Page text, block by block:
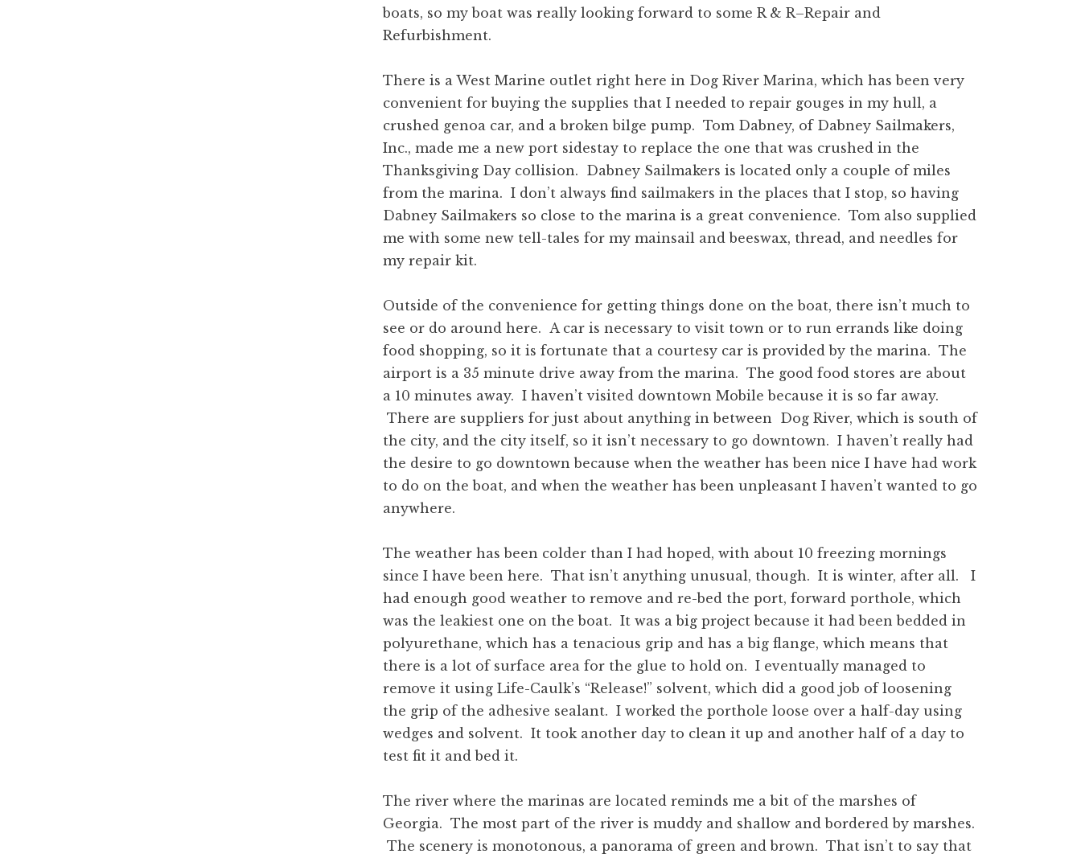
boats, so my boat was really looking forward to some R & R–Repair and
Refurbishment.
There is a West Marine outlet right here in Dog River Marina, which has been very
convenient for buying the supplies that I needed to repair gouges in my hull, a
crushed genoa car, and a broken bilge pump. Tom Dabney, of Dabney Sailmakers,
Inc., made me a new port sidestay to replace the one that was crushed in the
Thanksgiving Day collision. Dabney Sailmakers is located only a couple of miles
from the marina. I don’t always find sailmakers in the places that I stop, so having
Dabney Sailmakers so close to the marina is a great convenience. Tom also supplied
me with some new tell-tales for my mainsail and beeswax, thread, and needles for
my repair kit.
Outside of the convenience for getting things done on the boat, there isn’t much to
see or do around here. A car is necessary to visit town or to run errands like doing
food shopping, so it is fortunate that a courtesy car is provided by the marina. The
airport is a 35 minute drive away from the marina. The good food stores are about
a 10 minutes away. I haven’t visited downtown Mobile because it is so far away.
There are suppliers for just about anything in between Dog River, which is south of
the city, and the city itself, so it isn’t necessary to go downtown. I haven’t really had
the desire to go downtown because when the weather has been nice I have had work
to do on the boat, and when the weather has been unpleasant I haven’t wanted to go
anywhere.
The weather has been colder than I had hoped, with about 10 freezing mornings
since I have been here. That isn’t anything unusual, though. It is winter, after all. I
had enough good weather to remove and re-bed the port, forward porthole, which
was the leakiest one on the boat. It was a big project because it had been bedded in
polyurethane, which has a tenacious grip and has a big flange, which means that
there is a lot of surface area for the glue to hold on. I eventually managed to
remove it using Life-Caulk’s “Release!” solvent, which did a good job of loosening
the grip of the adhesive sealant. I worked the porthole loose over a half-day using
wedges and solvent. It took another day to clean it up and another half of a day to
test fit it and bed it.
The river where the marinas are located reminds me a bit of the marshes of
Georgia. The most part of the river is muddy and shallow and bordered by marshes.
The scenery is monotonous, a panorama of green and brown. That isn’t to say that